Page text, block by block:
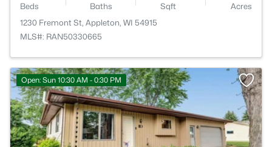
Beds Baths Sqft
Acres
1230 Fremont St, Appleton, WI 54915
MLS#: RAN50330665
Open: Sun 10:30 AM - 0:30 PM